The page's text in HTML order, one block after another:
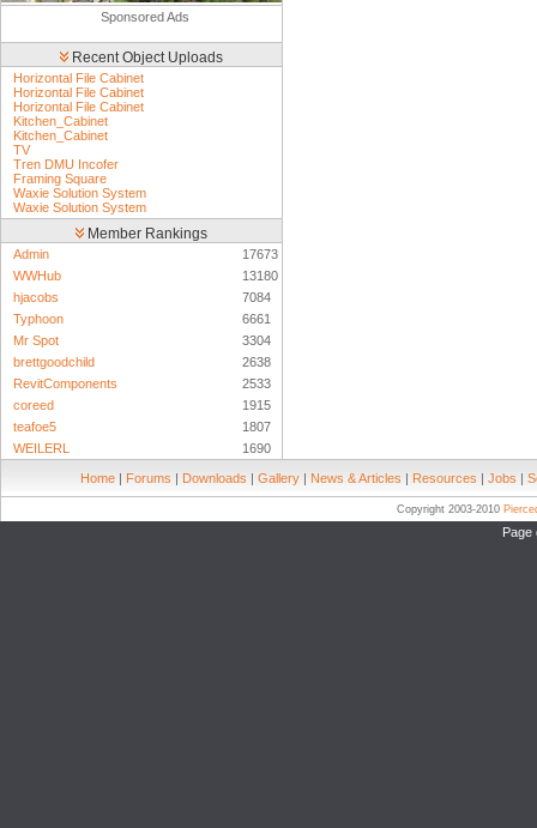
Sponsored Ads
Recent Object Uploads
Horizontal File Cabinet
Horizontal File Cabinet
Horizontal File Cabinet
Kitchen_Cabinet
Kitchen_Cabinet
TV
Tren DMU Incofer
Framing Square
Waxie Solution System
Waxie Solution System
Member Rankings
Admin
17673
WWHub
13180
hjacobs
7084
Typhoon
6661
Mr Spot
3304
brettgoodchild
2638
RevitComponents
2533
coreed
1915
teafoe5
1807
WEILERL
1690
Home | Forums | Downloads | Gallery | News & Articles | Resources | Jobs |
Copyright 2003-2010
Page